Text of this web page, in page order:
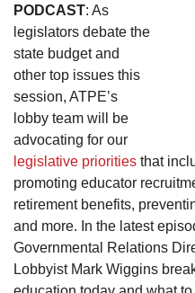
PODCAST: As
legislators debate the
state budget and
other top issues this
session, ATPE’s
lobby team will be
advocating for our
legislative priorities that
promoting educator
retirement benefits,
and more. In the latest
Governmental Relations
Lobbyist Mark Wiggins